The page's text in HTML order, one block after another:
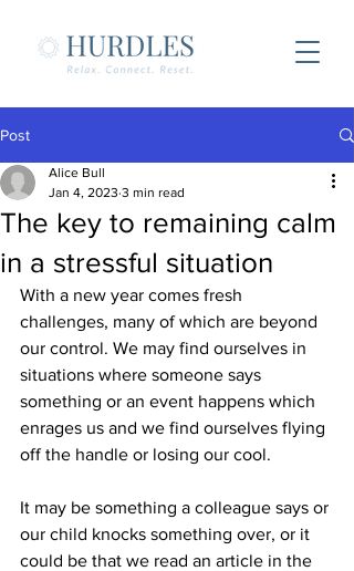
Post
The key to remaining calm
in a stressful situation
Alice Bull
Jan 4, 2023 3 min read
With a new year comes fresh
challenges, many of which are beyond
our control. We may find ourselves in
situations where someone says
something or an event happens which
enrages us and we find ourselves flying
off the handle or losing our cool.
It may be something a colleague says or
our child knocks something over, or it
could be that we read an article in the